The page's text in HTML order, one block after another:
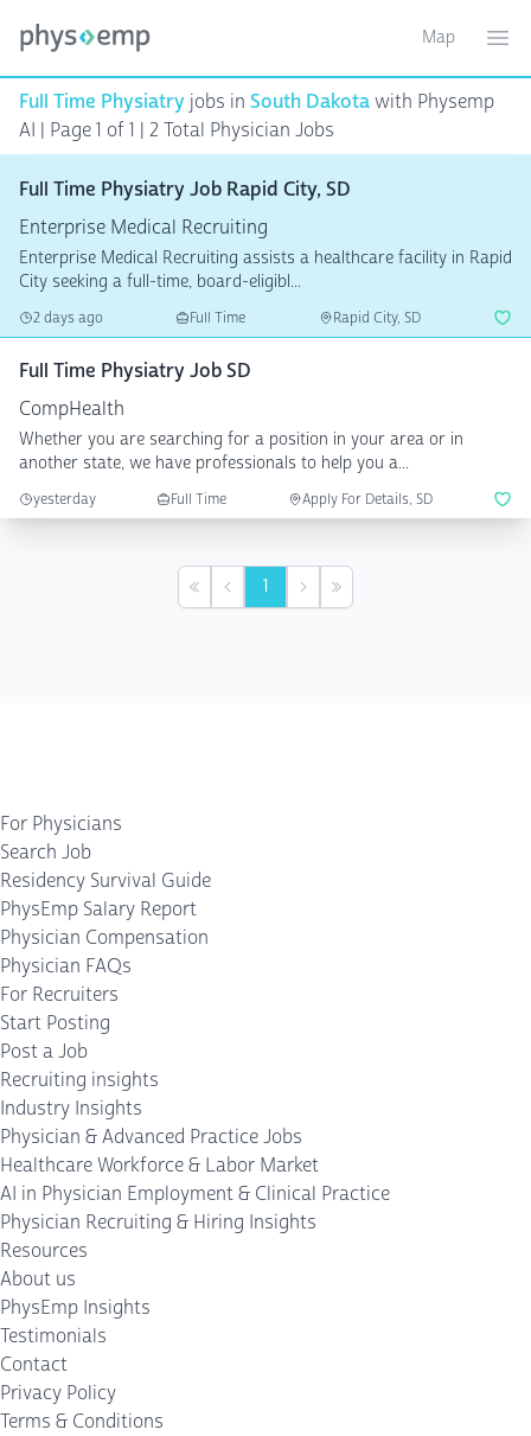
Toggle
Map
Full Time Physiatry jobs in South Dakotawith Physemp
AI | Page 1 of 1 | 2 Total Physician Jobs
Full Time Physiatry Job Rapid City, SD
Enterprise Medical Recruiting
Enterprise Medical Recruiting assists a healthcare facility in Rapid
City seeking a full-time, board-eligibl...
2 days ago Full Time Rapid City, SD
Full Time Physiatry Job SD
CompHealth
Whether you are searching for a position in your area or in
another state, we have professionals to help you a...
yesterday Full Time Apply For Details, SD
First Previous
1 NextLast
For Physicians
Search Job
Residency Survival Guide
PhysEmp Salary Report
Physician Compensation
Physician FAQs
For Recruiters
Start Posting
Post a Job
Recruiting insights
Industry Insights
Physician & Advanced Practice Jobs
Healthcare Workforce & Labor Market
AI in Physician Employment & Clinical Practice
Physician Recruiting & Hiring Insights
Resources
About us
PhysEmp Insights
Testimonials
Contact
Privacy Policy
Terms & Conditions